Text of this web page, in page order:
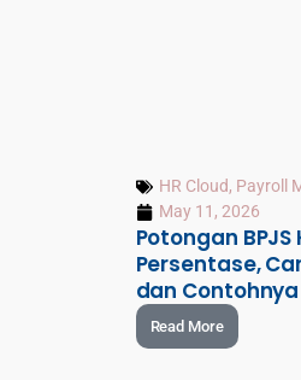
HR Cloud, Payroll
May 11, 2026
Potongan
Persentase,
dan Contohnya
Read More